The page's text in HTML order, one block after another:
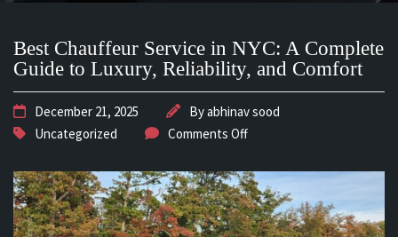
Best Chauffeur Service in NYC: A Complete
Guide to Luxury, Reliability, and Comfort
December 21, 2025 Byabhinav sood
Uncategorized
Comments Off